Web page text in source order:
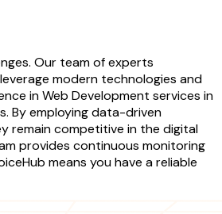
Our team of experts
modern technologies and
in Web Development services in
By employing data-driven
remain competitive in the digital
provides continuous monitoring
means you have a reliable